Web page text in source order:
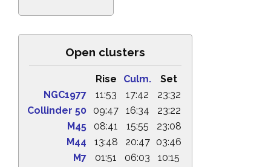
Open clusters
Rise Culm.
Set
NGC1977
11:53 17:42
23:32
Collinder 50
09:47 16:34
23:22
M45
08:41 15:55
23:08
M44
13:48 20:47
03:46
M7
01:51 06:03
10:15